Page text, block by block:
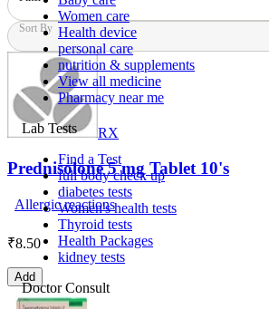
Women care
Health device
personal care
nutrition & supplements
View all medicine
Pharmacy near me
Lab Tests
Find a Test
full body check up
diabetes tests
Women's health tests
Thyroid tests
Health Packages
kidney tests
Doctor Consult
Sort By
RX
Prednisolone 5 mg Tablet 10's
Allergic reactions
₹8.50
Add